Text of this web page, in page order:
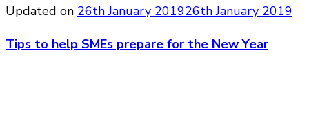
Updated on 26th January 201926th January 2019
Tips to help SMEs prepare for the New Year